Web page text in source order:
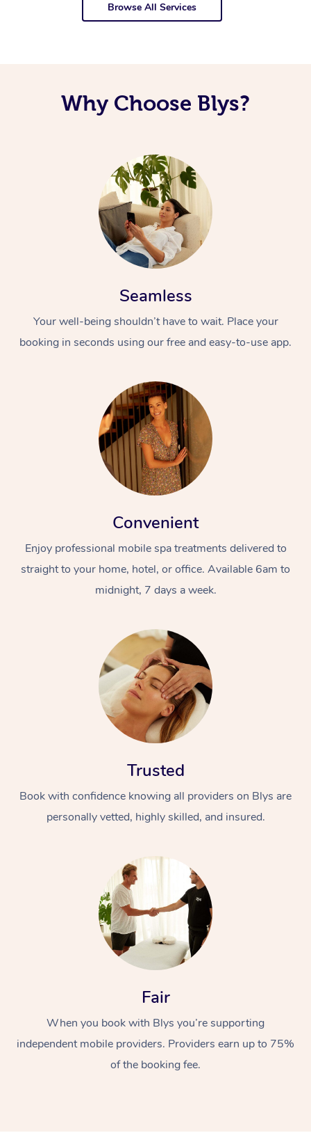
Browse All Services
Why Choose Blys?
Seamless
Your well-being shouldn’t have to wait. Place your
booking in seconds using our free and easy-to-use app.
Convenient
Enjoy professional mobile spa treatments delivered to
straight to your home, hotel, or office. Available 6am to
midnight, 7 days a week.
Trusted
Book with confidence knowing all providers on Blys are
personally vetted, highly skilled, and insured.
Fair
When you book with Blys you’re supporting
independent mobile providers. Providers earn up to 75%
of the booking fee.
Swedish Massage
Relaxation Massage
Beauty
Facial
Wellness
Events
Popular Occasions
Aged Care &